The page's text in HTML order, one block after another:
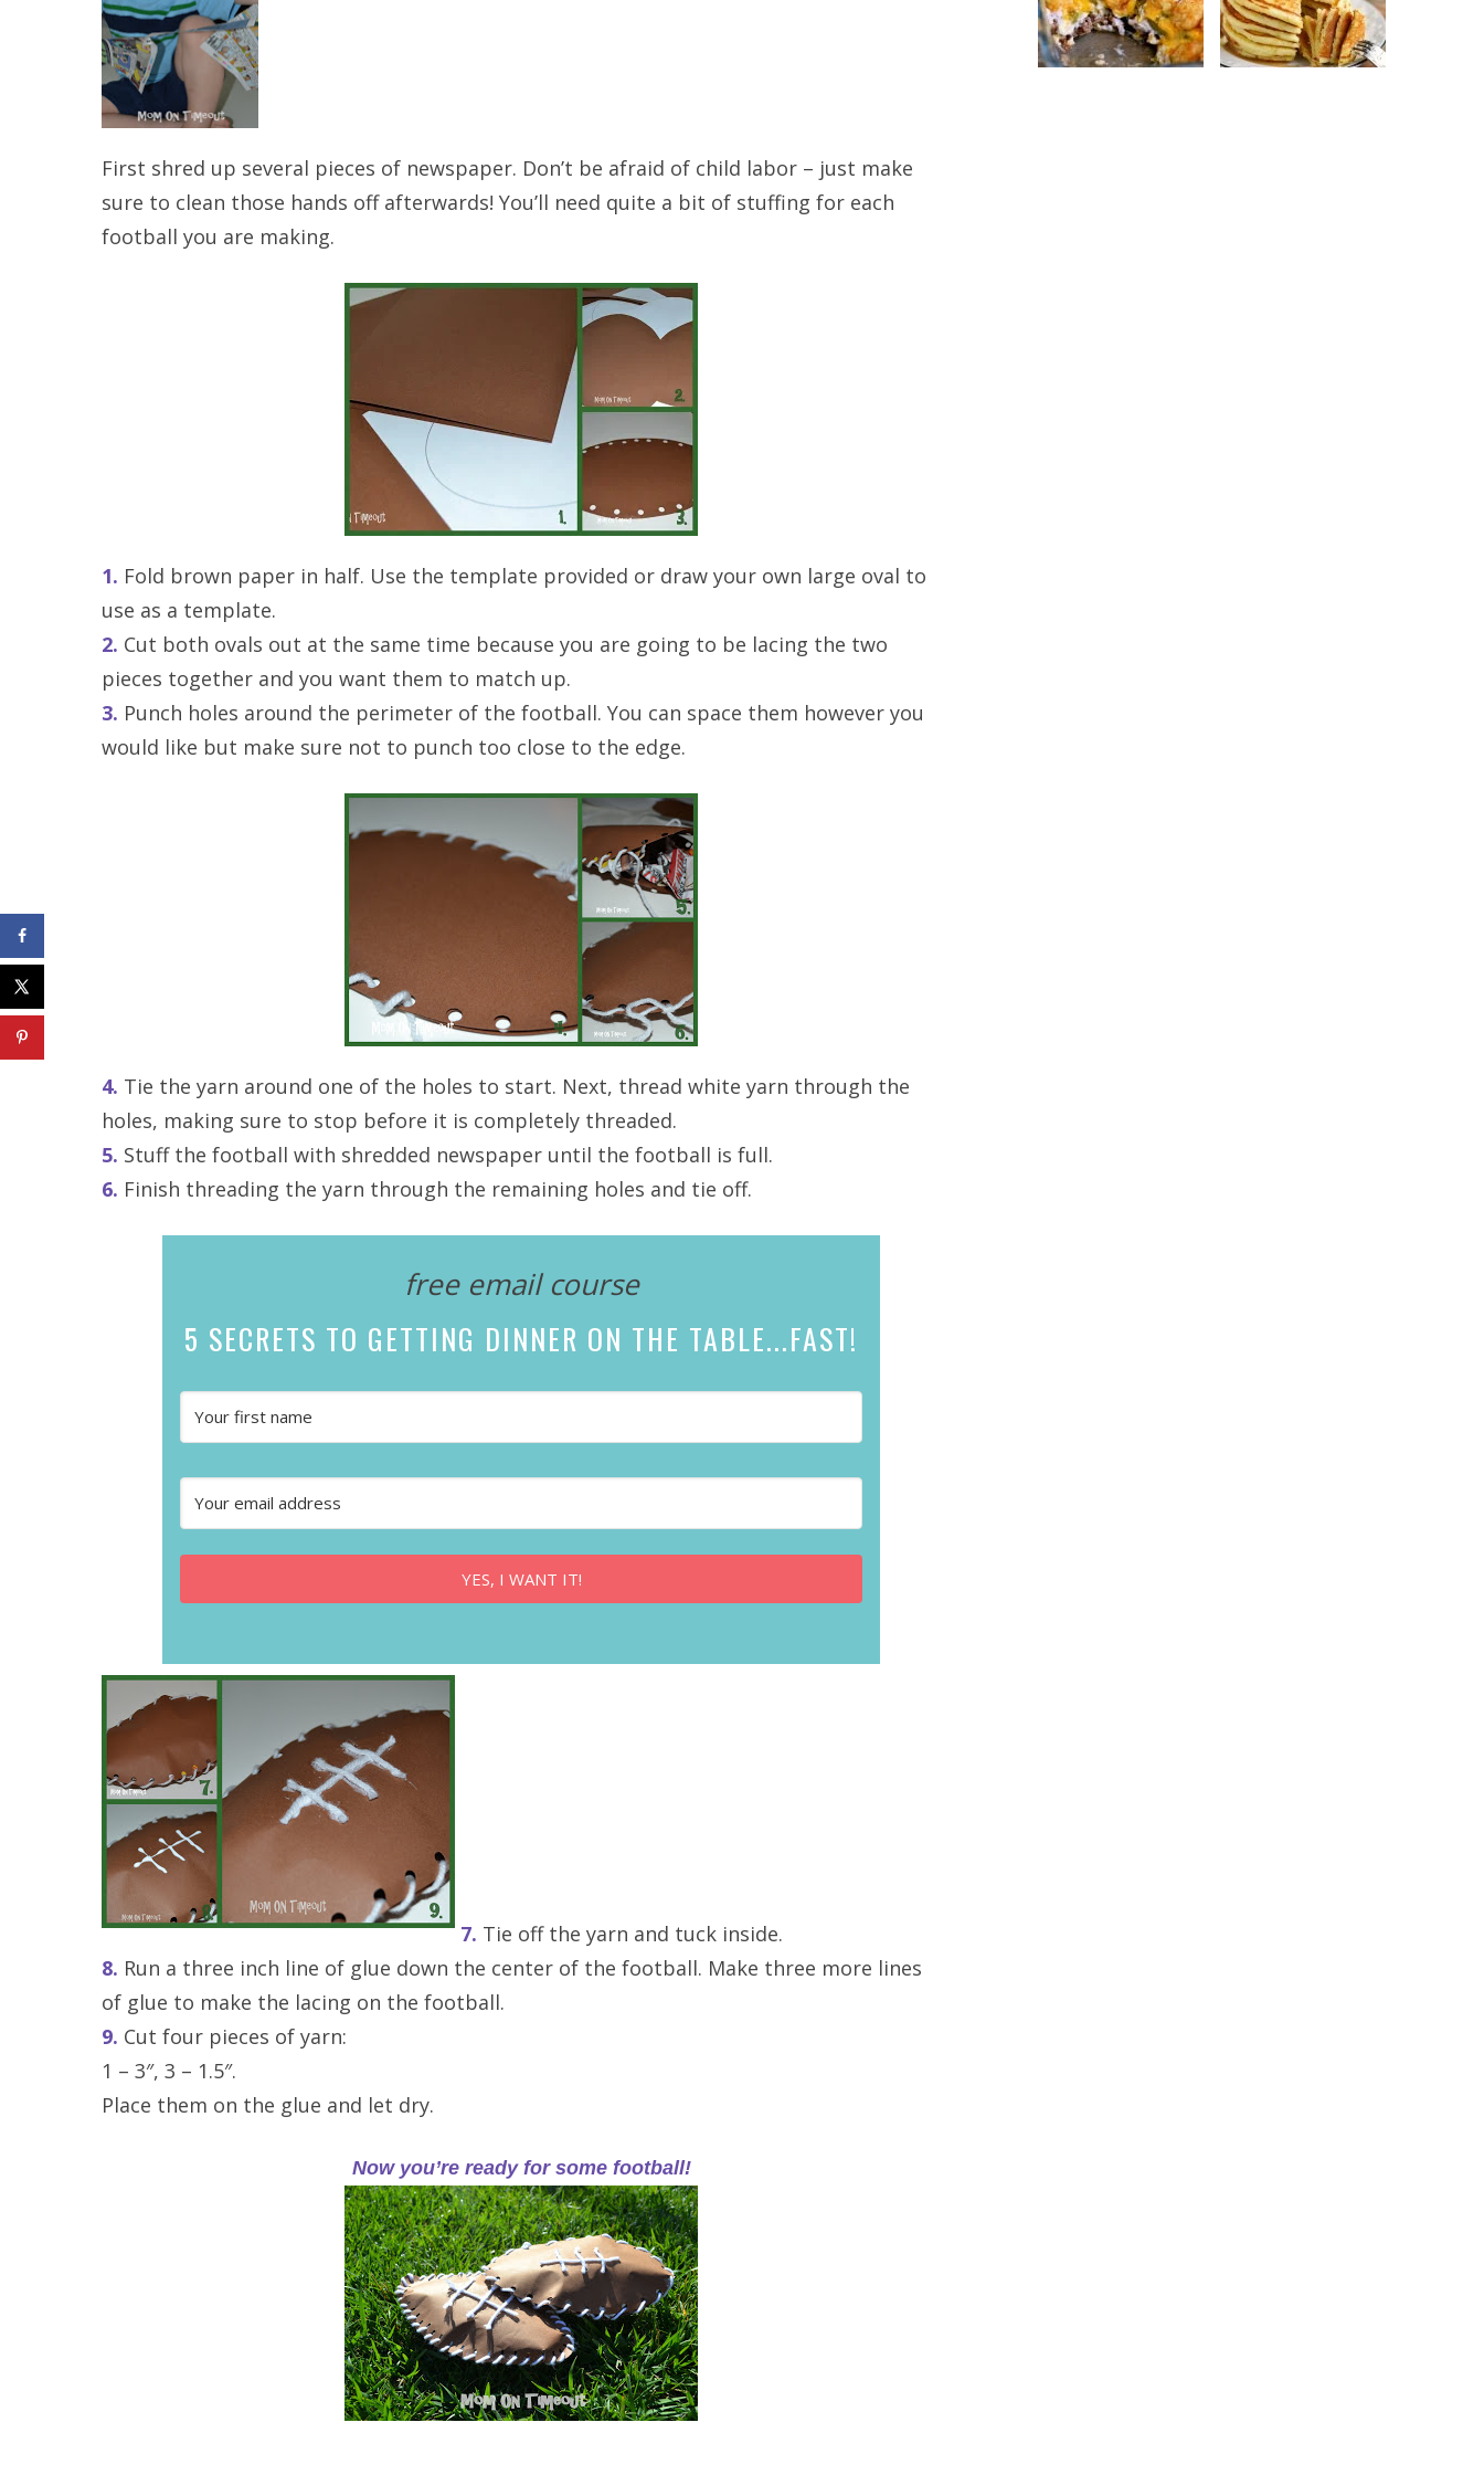
First shred up several pieces of newspaper. Don’t be afraid of child labor – just make
sure to clean those hands off afterwards! You’ll need quite a bit of stuffing for each
football you are making.
1. Fold brown paper in half. Use the template provided or draw your own large oval to
use as a template.
2. Cut both ovals out at the same time because you are going to be lacing the two
pieces together and you want them to match up.
3. Punch holes around the perimeter of the football. You can space them however you
would like but make sure not to punch too close to the edge.
4. Tie the yarn around one of the holes to start. Next, thread white yarn through the
holes, making sure to stop before it is completely threaded.
5. Stuff the football with shredded newspaper until the football is full.
6. Finish threading the yarn through the remaining holes and tie off.
free email course
5 SECRETS TO GETTING DINNER ON THE TABLE...FAST!
YES, I WANT IT!
7. Tie off the yarn and tuck inside.
8. Run a three inch line of glue down the center of the football. Make three more lines
of glue to make the lacing on the football.
9. Cut four pieces of yarn:
1 – 3″, 3 – 1.5″.
Place them on the glue and let dry.
Now you’re ready for some football!